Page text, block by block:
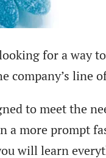
for a way
company’s line
to meet the
a more prompt
will learn